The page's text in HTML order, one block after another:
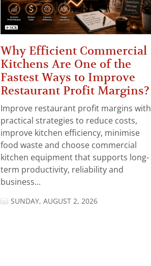
Why Efficient Commercial
Kitchens Are One of the
Fastest Ways to Improve
Restaurant Profit Margins?
Improve restaurant profit margins with
practical strategies to reduce costs,
improve kitchen efficiency, minimise
food waste and choose commercial
kitchen equipment that supports long-
term productivity, reliability and
business...
SUNDAY, AUGUST 2, 2026